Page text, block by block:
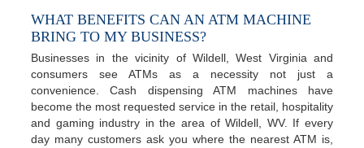
WHAT BENEFITS CAN AN ATM MACHINE
BRING TO MY BUSINESS?
Businesses in the vicinity of Wildell, West Virginia and
consumers see ATMs as a necessity not just a
convenience. Cash dispensing ATM machines have
become the most requested service in the retail, hospitality
and gaming industry in the area of Wildell, WV. If every
day many customers ask you where the nearest ATM is,